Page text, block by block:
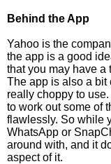
Behind the App
Yahoo is the
the app is a good
that you may have a
The app is also a bit
really choppy to
to work out some of
flawlessly. So while
WhatsApp or
around with, and it
aspect of it.